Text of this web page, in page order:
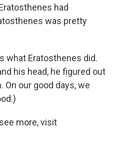
had
was pretty
what Eratosthenes did.
his head, he figured out
On our good days, we
more, visit